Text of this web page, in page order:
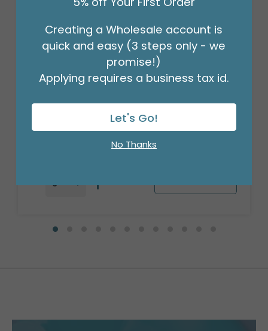
18" PKG SATIN BABY DELIVERY IT'S A
Product #: 4078218
$2.99 (EACH)
Order in Multiples of 6
Creating a Wholesale account is
quick and easy (3 steps only - we
promise!)
Applying requires a business tax id.
Let's Go!
No Thanks